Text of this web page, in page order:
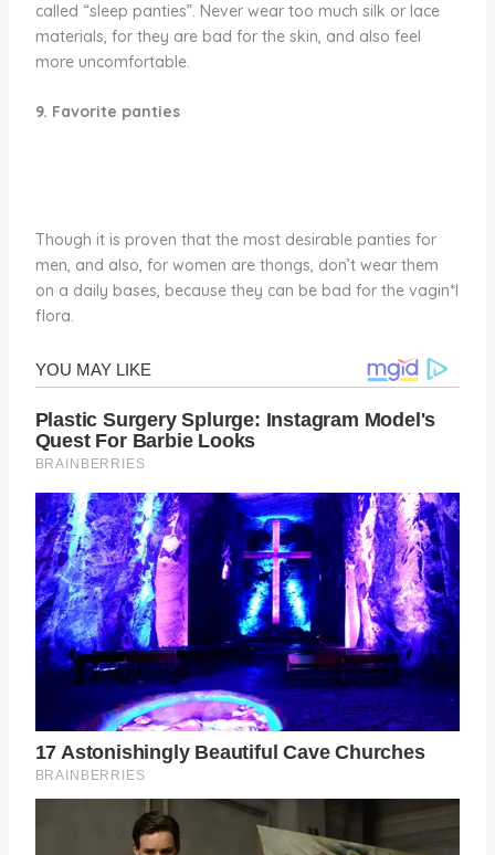
called “sleep panties”. Never wear too much silk or lace
materials, for they are bad for the skin, and also feel
more uncomfortable.
9. Favorite panties
Though it is proven that the most desirable panties for
men, and also, for women are thongs, don’t wear them
on a daily bases, because they can be bad for the vagin*l
flora.